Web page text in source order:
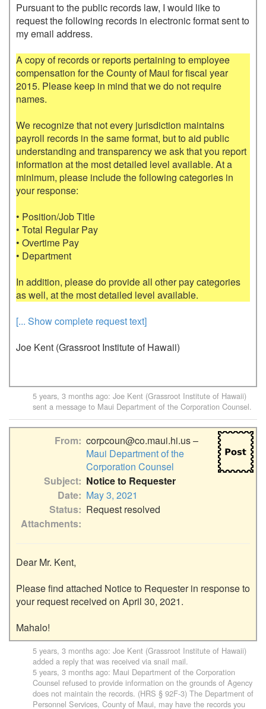
Pursuant to the public records law, I would like to
request the following records in electronic format sent to
my email address.
A copy of records or reports pertaining to employee
compensation for the County of Maui for fiscal year
2015. Please keep in mind that we do not require
names.
We recognize that not every jurisdiction maintains
payroll records in the same format, but to aid public
understanding and transparency we ask that you report
information at the most detailed level available. At a
minimum, please include the following categories in
your response:
• Position/Job Title
• Total Regular Pay
• Overtime Pay
• Department
In addition, please do provide all other pay categories
[... Show complete request text]
Joe Kent (Grassroot Institute of Hawaii)
5 years, 3 months ago: Joe Kent (Grassroot Institute of Hawaii)
sent a message to Maui Department of the Corporation Counsel.
From
corpcoun@co.maui.hi.us –
Maui Department of the
Corporation Counsel
Subject
Notice to Requester
Date
May 3, 2021
Status
Request resolved
Attachments
Dear Mr. Kent,
Please find attached Notice to Requester in response to
your request received on April 30, 2021.
Mahalo!
5 years, 3 months ago: Joe Kent (Grassroot Institute of Hawaii)
added a reply that was received via snail mail.
5 years, 3 months ago: Maui Department of the Corporation
Counsel refused to provide information on the grounds of Agency
does not maintain the records. (HRS § 92F-3) The Department of
Personnel Services, County of Maui, may have the records you